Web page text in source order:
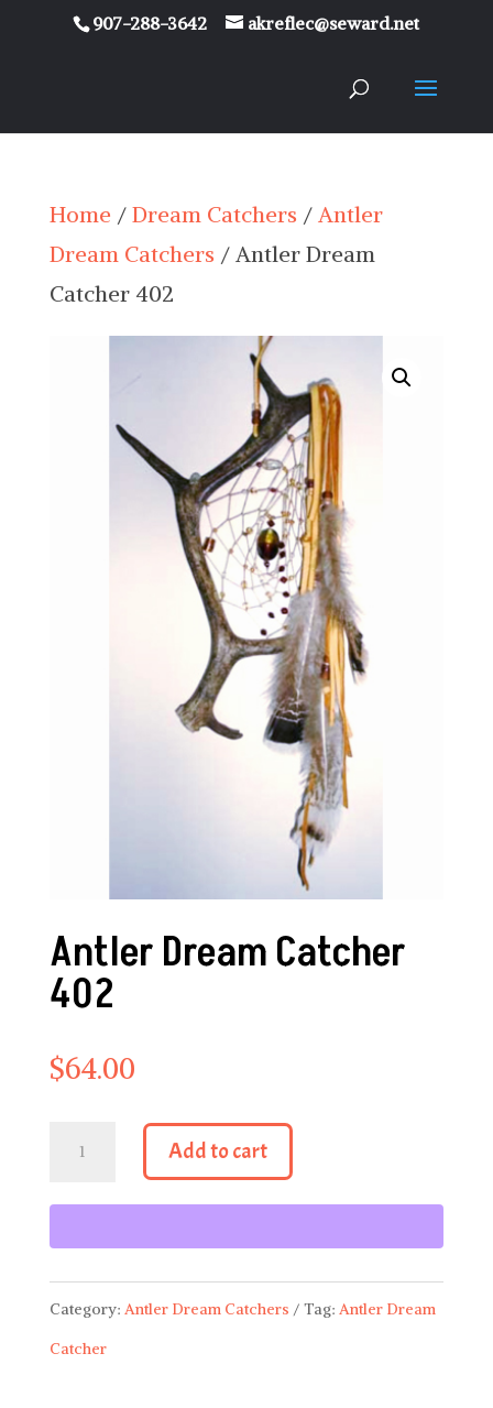
907-288-3642 akreflec@seward.net
Home / Dream Catchers / Antler
Dream Catchers / Antler Dream
Catcher 402
Antler Dream Catcher
402
$64.00
Antler
quantity
Add to cart
Category: Antler Dream Catchers Tag: Antler Dream
Catcher